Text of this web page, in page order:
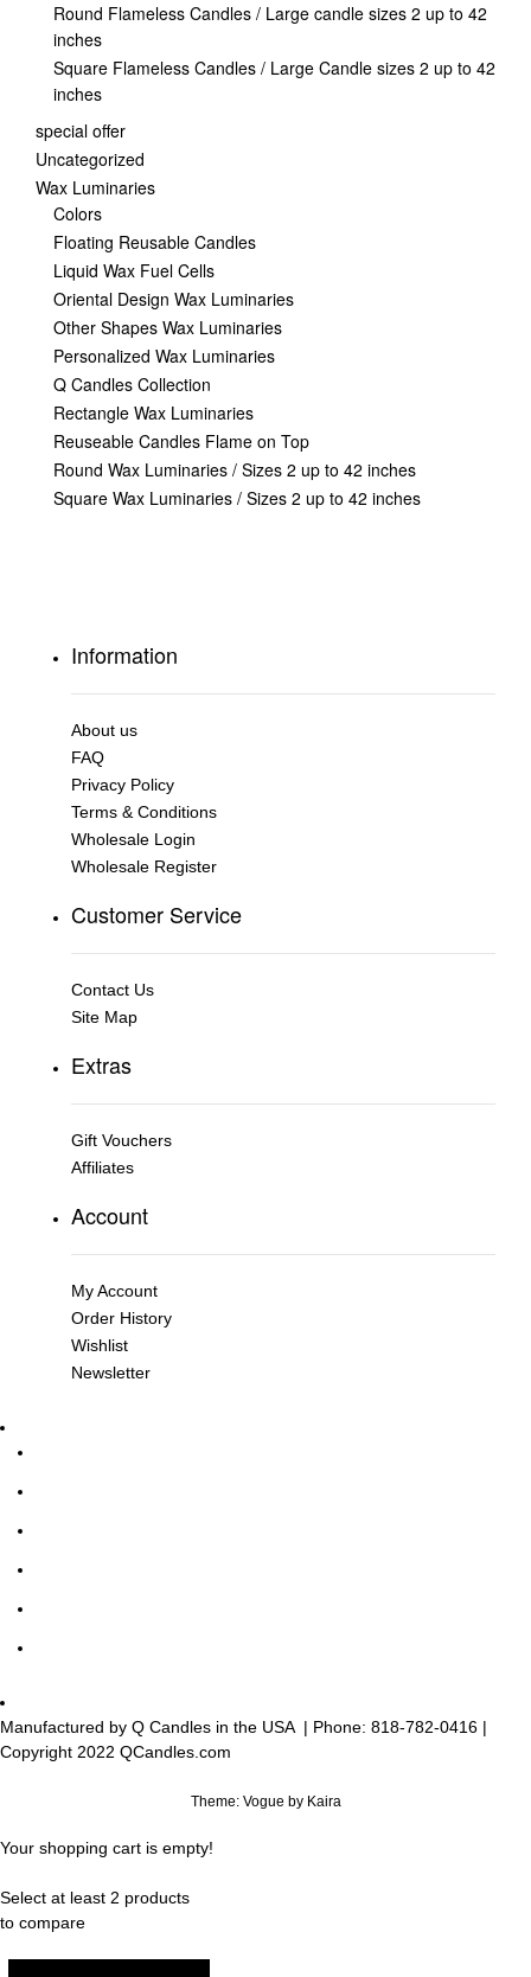
Round Flameless Candles / Large candle sizes 2 up to 42
inches
Square Flameless Candles / Large Candle sizes 2 up to 42
inches
special offer
Uncategorized
Wax Luminaries
Colors
Floating Reusable Candles
Liquid Wax Fuel Cells
Oriental Design Wax Luminaries
Other Shapes Wax Luminaries
Personalized Wax Luminaries
Q Candles Collection
Rectangle Wax Luminaries
Reuseable Candles Flame on Top
Round Wax Luminaries / Sizes 2 up to 42 inches
Square Wax Luminaries / Sizes 2 up to 42 inches
Information
About us
FAQ
Privacy Policy
Terms & Conditions
Wholesale Login
Wholesale Register
Customer Service
Contact Us
Site Map
Extras
Gift Vouchers
Affiliates
Account
My Account
Order History
Wishlist
Newsletter
Manufactured by Q Candles in the USA | Phone: 818-782-0416 |
Copyright 2022 QCandles.com
Theme: Vogue by Kaira
Your shopping cart is empty!
Select at least 2 products
to compare